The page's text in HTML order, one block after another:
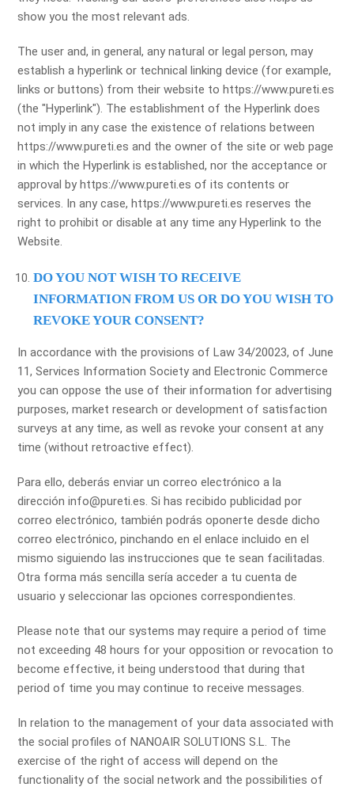
show you the most relevant ads.
The user and, in general, any natural or legal person, may
establish a hyperlink or technical linking device (for example,
links or buttons) from their website to https://www.pureti.es
(the "Hyperlink"). The establishment of the Hyperlink does
not imply in any case the existence of relations between
https://www.pureti.es and the owner of the site or web page
in which the Hyperlink is established, nor the acceptance or
approval by https://www.pureti.es of its contents or
services. In any case, https://www.pureti.es reserves the
right to prohibit or disable at any time any Hyperlink to the
Website.
DO YOU NOT WISH TO RECEIVE
INFORMATION FROM US OR DO YOU WISH TO
REVOKE YOUR CONSENT?
In accordance with the provisions of Law 34/20023, of June
11, Services Information Society and Electronic Commerce
you can oppose the use of their information for advertising
purposes, market research or development of satisfaction
surveys at any time, as well as revoke your consent at any
time (without retroactive effect).
Para ello, deberás enviar un correo electrónico a la
dirección info@pureti.es. Si has recibido publicidad por
correo electrónico, también podrás oponerte desde dicho
correo electrónico, pinchando en el enlace incluido en el
mismo siguiendo las instrucciones que te sean facilitadas.
Otra forma más sencilla sería acceder a tu cuenta de
usuario y seleccionar las opciones correspondientes.
Please note that our systems may require a period of time
not exceeding 48 hours for your opposition or revocation to
become effective, it being understood that during that
period of time you may continue to receive messages.
In relation to the management of your data associated with
the social profiles of NANOAIR SOLUTIONS S.L. The
exercise of the right of access will depend on the
functionality of the social network and the possibilities of